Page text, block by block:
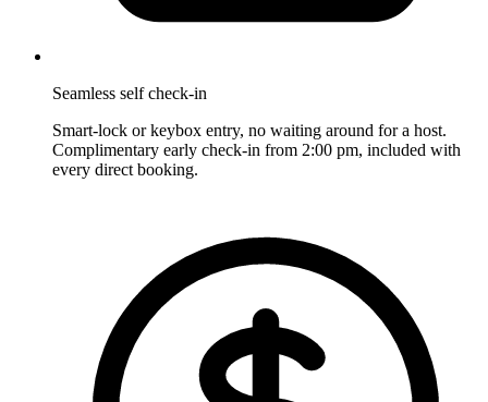
Seamless self check-in
Smart-lock or keybox entry, no waiting around for a host.
Complimentary early check-in from 2:00 pm, included with
every direct booking.